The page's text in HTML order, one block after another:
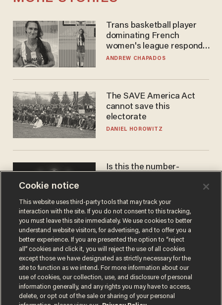
Trans basketball player
dominating French
women's league responds
to calls to play in WNBA
ANDREW CHAPADOS
The SAVE America Act
cannot save this
electorate
DANIEL HOROWITZ
Is this the number-
JAMES POULOS
Cookie notice
This website uses third-party tools that may track your
interaction with the site. If you do not consent to this tracking,
you must leave this site immediately. We use cookies to better
understand website visitors, for advertising, and to offer you a
better experience. If you are presented the option to “reject
all” cookies and click it, you will reject the use of all cookies
except those we have designated as strictly necessary for the
site to function as we intend. For more information about our
use of cookies, our collection, use, and disclosure of personal
information generally, and any rights you may have to access,
delete, or opt out of the sale or sharing of your personal